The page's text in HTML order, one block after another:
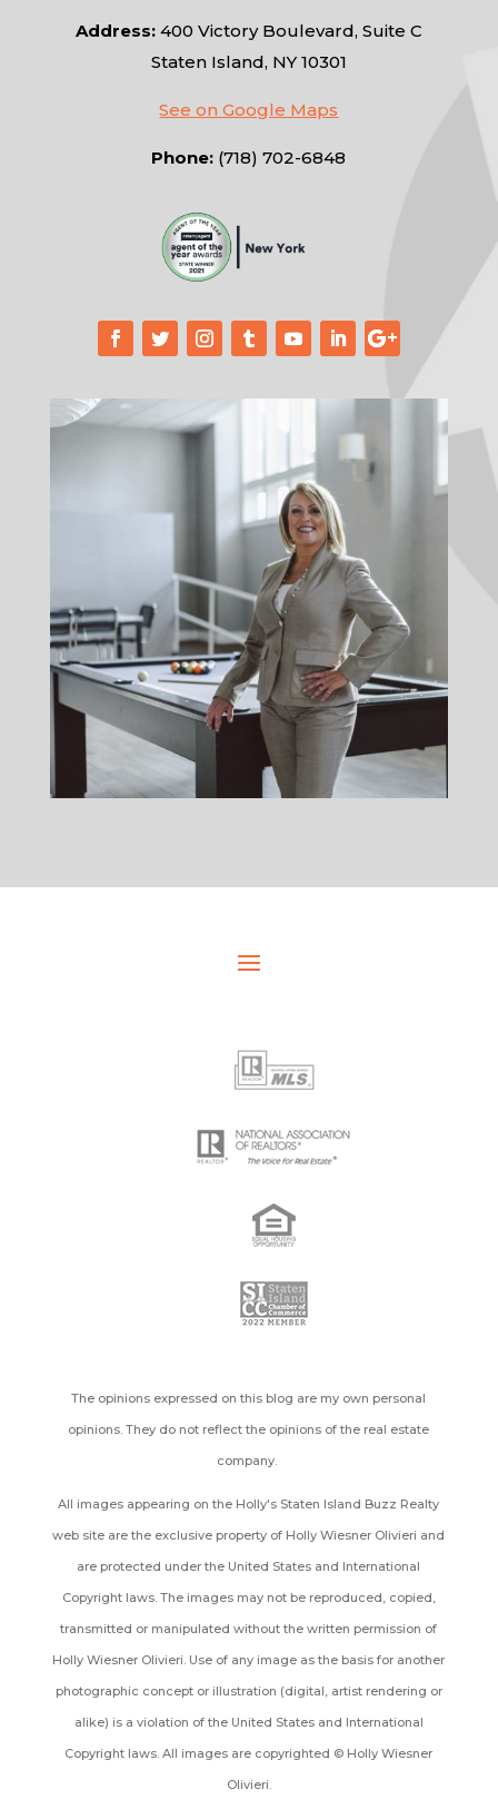
Address:400 Victory Boulevard, Suite C
Staten Island, NY 10301
See on Google Maps
Phone: (718) 702-6848
The opinions expressed on this blog are my own personal
opinions. They do not reflect the opinions of the real estate
company.
All images appearing on the Holly's Staten Island Buzz Realty
web site are the exclusive property of Holly Wiesner Olivieri and
are protected under the United States and International
Copyright laws. The images may not be reproduced, copied,
transmitted or manipulated without the written permission of
Holly Wiesner Olivieri. Use of any image as the basis for another
photographic concept or illustration (digital, artist rendering or
alike) is a violation of the United States and International
Copyright laws. All images are copyrighted © Holly Wiesner
Olivieri.